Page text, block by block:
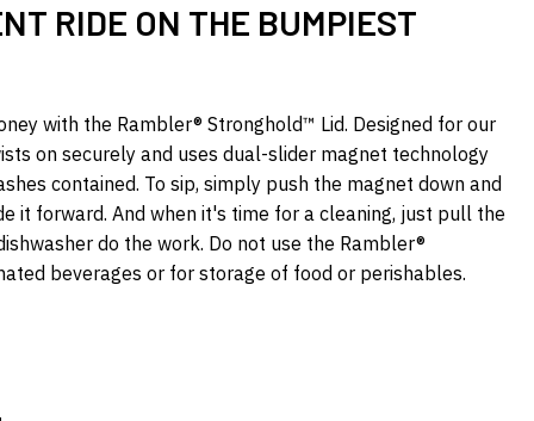
RIDE ON THE BUMPIEST
with the Rambler® Stronghold™ Lid. Designed for our
on securely and uses dual-slider magnet technology
contained. To sip, simply push the magnet down and
it forward. And when it's time for a cleaning, just pull the
do the work. Do not use the Rambler®
beverages or for storage of food or perishables.